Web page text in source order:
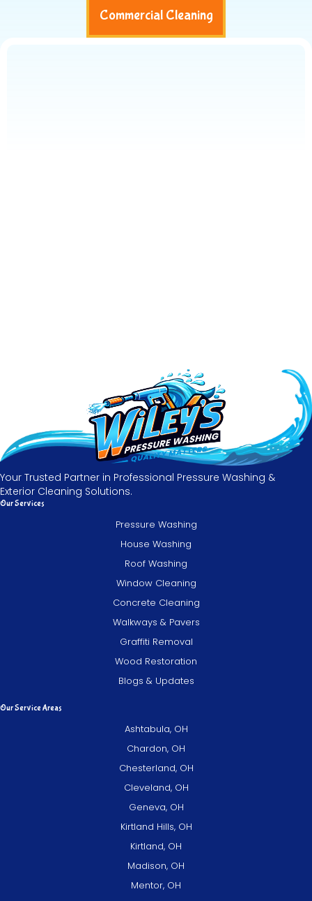
Commercial Cleaning
Your Trusted Partner in Professional Pressure Washing &
Exterior Cleaning Solutions.
Our Services
Pressure Washing
House Washing
Roof Washing
Window Cleaning
Concrete Cleaning
Walkways & Pavers
Graffiti Removal
Wood Restoration
Blogs & Updates
Our Service Areas
Ashtabula, OH
Chardon, OH
Chesterland, OH
Cleveland, OH
Geneva, OH
Kirtland Hills, OH
Kirtland, OH
Madison, OH
Mentor, OH